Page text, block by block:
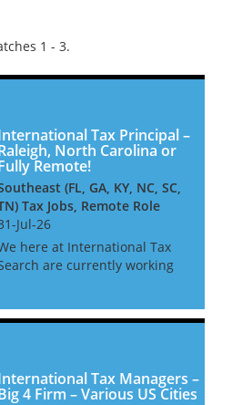
1 - 3.
Tax Principal –
North Carolina or
Remote!
(FL, GA, KY, NC, SC,
Tax Jobs, Remote Role
Jul-26
here at International Tax
are currently working
firms in North
Dire...Tax Managers –
4 Firm – Various US Cities